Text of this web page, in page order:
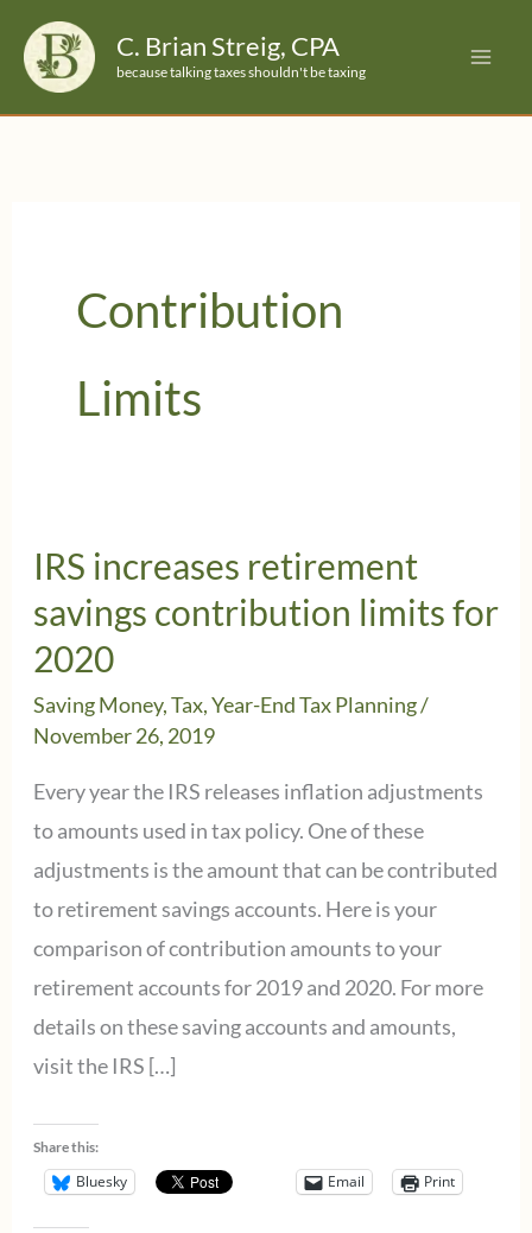
content
C. Brian Streig, CPA
because talking taxes shouldn't be taxing
Contribution
Limits
IRS increases retirement
savings contribution limits for
2020
Saving Money,Tax,Year-End Tax Planning/
November 26, 2019
Every year the IRS releases inflation adjustments
to amounts used in tax policy. One of these
adjustments is the amount that can be contributed
to retirement savings accounts. Here is your
comparison of contribution amounts to your
retirement accounts for 2019 and 2020. For more
details on these saving accounts and amounts,
visit the IRS […]
Share this:
Bluesky Email Print